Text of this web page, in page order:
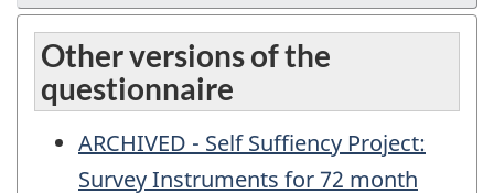
Other versions of the
questionnaire
ARCHIVED - Self Suffiency Project:
Survey Instruments for 72 month